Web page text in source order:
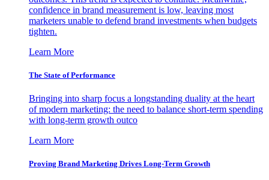
confidence in brand measurement is low, leaving most
marketers unable to defend brand investments when budgets
tighten.
Learn More
The State of Performance
Bringing into sharp focus a longstanding duality at the heart
of modern marketing: the need to balance short-term spending
with long-term growth outco
Learn More
Proving Brand Marketing Drives Long-Term Growth